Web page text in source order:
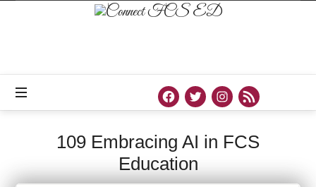
Connect
Connect
FCS
109 Embracing AI in FCS
Education